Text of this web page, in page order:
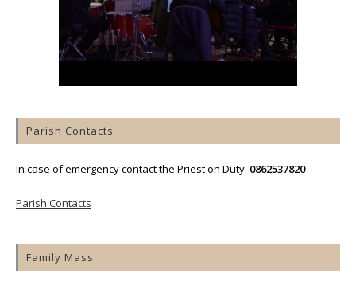
Parish Contacts
In case of emergency contact the Priest on Duty: 0862537820
Parish Contacts
Family Mass